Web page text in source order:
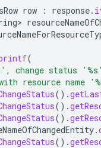
row : response.
(
change status
resource name
().
().
().
.
().